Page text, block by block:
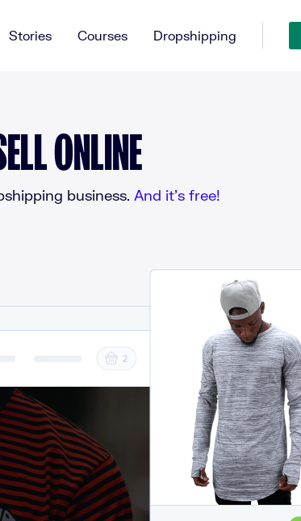
Stories Courses Dropshipping
ONLINE
business.And it’s free!